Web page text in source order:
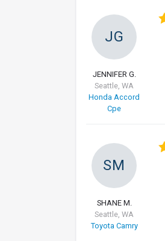
JG
JENNIFER G.
Seattle, WA
Honda Accord
Cpe
SM
SHANE M.
Seattle, WA
Toyota Camry